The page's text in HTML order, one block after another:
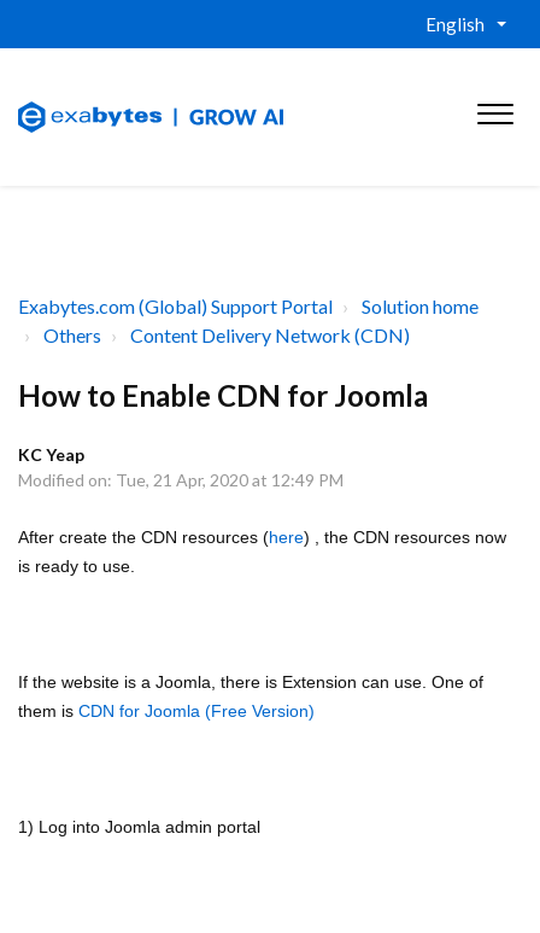
English
Exabytes.com (Global) Support Portal
Solution home
Others
Content Delivery Network (CDN)
How to Enable CDN for Joomla
KC Yeap
Modified on: Tue, 21 Apr, 2020 at 12:49 PM
After create the CDN resources (here) , the CDN resources now
is ready to use.
If the website is a Joomla, there is Extension can use. One of
them is CDN for Joomla (Free Version)
1) Log into Joomla admin portal